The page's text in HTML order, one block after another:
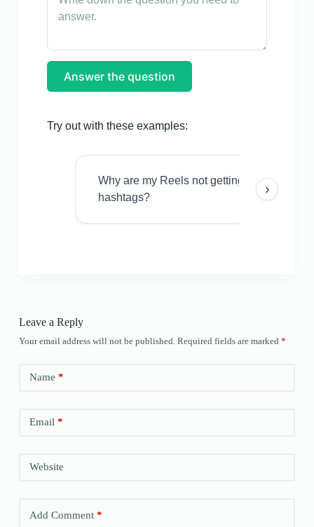
Answer the question
Try out with these examples:
Why are my Reels not getting views even
hashtags?
›
Leave a Reply
Your email address will not be published. Required fields are marked *
Name *
Email*
Website
Add Comment*